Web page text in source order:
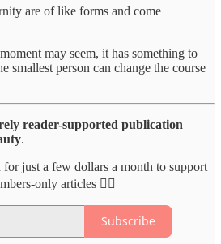
are of like forms and come
may seem, it has something to
smallest person can change the course
reader-supported publication
.
just a few dollars a month to support
only articles 👇🏻
Subscribe